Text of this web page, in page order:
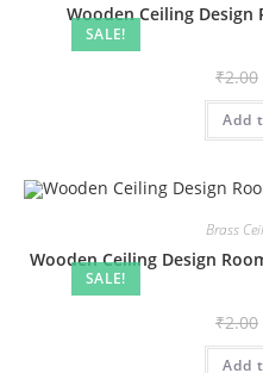
SALE!
Wooden Ceiling Design
₹2.00
Add
SALE!
Brass
Wooden Ceiling Design
₹2.00
Add